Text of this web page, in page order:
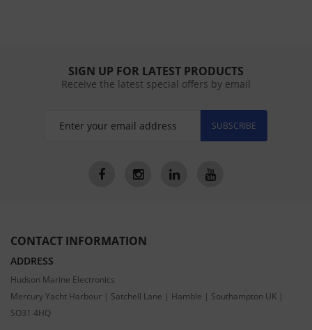
SIGN UP FOR LATEST PRODUCTS
Receive the latest special offers by email
SUBSCRIBE
CONTACT INFORMATION
ADDRESS
Hudson Marine Electronics
Mercury Yacht Harbour | Satchell Lane | Hamble | Southampton UK |
SO31 4HQ